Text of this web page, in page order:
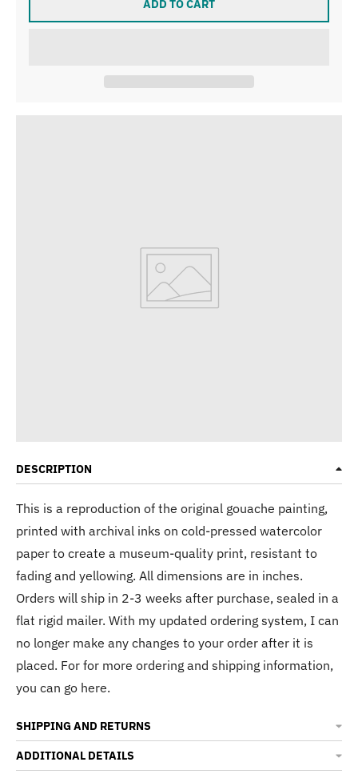
ADD TO CART
DESCRIPTION
This is a reproduction of the original gouache painting,
printed with archival inks on cold-pressed watercolor
paper to create a museum-quality print, resistant to
fading and yellowing. All dimensions are in inches.
Orders will ship in 2-3 weeks after purchase, sealed in a
flat rigid mailer. With my updated ordering system, I can
no longer make any changes to your order after it is
placed. For for more ordering and shipping information,
you can go here.
SHIPPING AND RETURNS
ADDITIONAL DETAILS